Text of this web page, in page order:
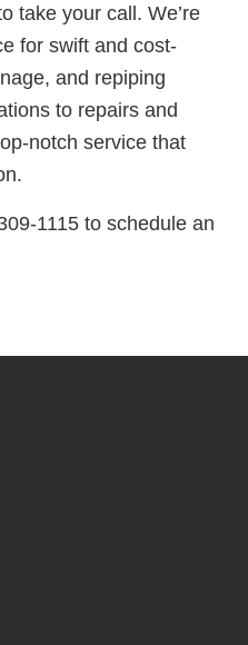
take your call. We’re
for swift and cost-
and repiping
to repairs and
notch service that
1115 to schedule an